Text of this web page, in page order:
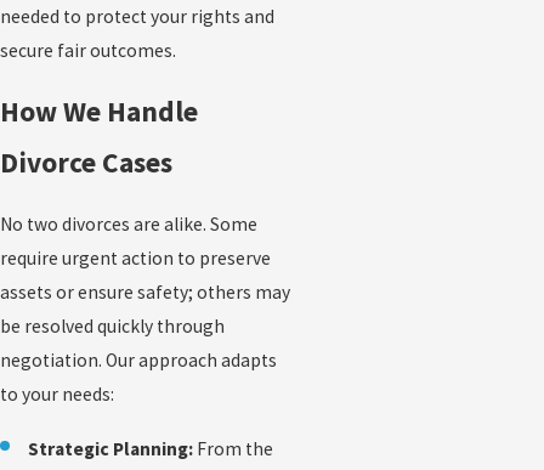
needed to protect your rights and
secure fair outcomes.
How We Handle
Divorce Cases
No two divorces are alike. Some
require urgent action to preserve
assets or ensure safety; others may
be resolved quickly through
negotiation. Our approach adapts
to your needs:
Strategic Planning: From the